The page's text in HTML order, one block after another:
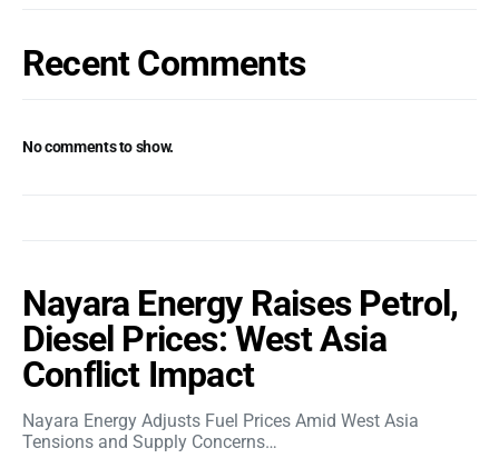
Recent Comments
No comments to show.
Nayara Energy Raises Petrol,
Diesel Prices: West Asia
Conflict Impact
Nayara Energy Adjusts Fuel Prices Amid West Asia
Tensions and Supply Concerns…